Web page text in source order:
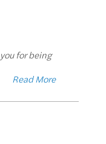
for being
Read More